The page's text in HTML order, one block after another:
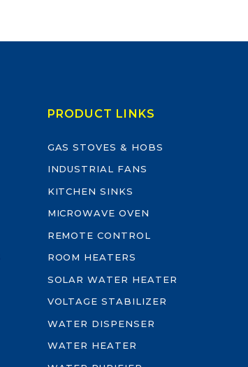
PRODUCT LINKS
GAS STOVES & HOBS
INDUSTRIAL FANS
KITCHEN SINKS
MICROWAVE OVEN
REMOTE CONTROL
ROOM HEATERS
SOLAR WATER HEATER
VOLTAGE STABILIZER
WATER DISPENSER
WATER HEATER